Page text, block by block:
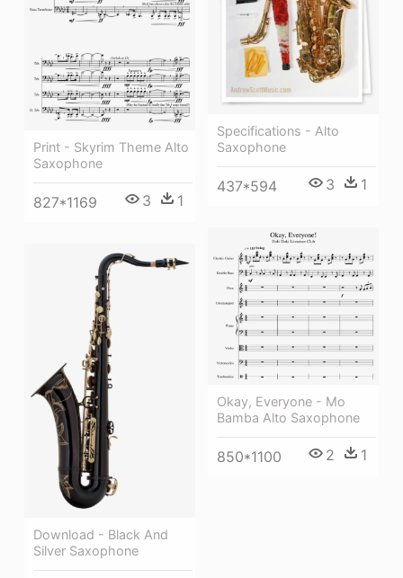
Specifications - Alto
Saxophone
437*594 3 1
Print - Skyrim Theme Alto
Saxophone
827*1169 3 1
Okay, Everyone - Mo
Bamba Alto Saxophone
850*1100 2 1
Download - Black And
Silver Saxophone